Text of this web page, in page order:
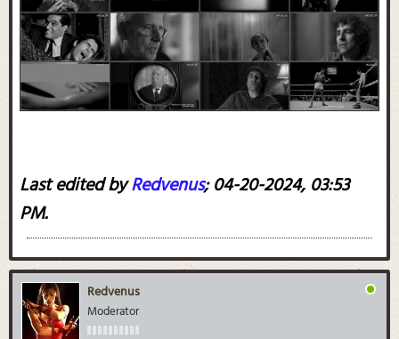
Last edited byRedvenus;04-20-2024, 03:53
PM.
Redvenus
Moderator